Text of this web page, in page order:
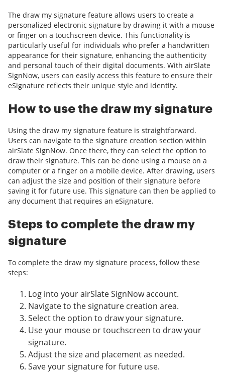
The draw my signature feature allows users to create a
personalized electronic signature by drawing it with a mouse
or finger on a touchscreen device. This functionality is
particularly useful for individuals who prefer a handwritten
appearance for their signature, enhancing the authenticity
and personal touch of their digital documents. With airSlate
SignNow, users can easily access this feature to ensure their
eSignature reflects their unique style and identity.
How to use the draw my signature
Using the draw my signature feature is straightforward.
Users can navigate to the signature creation section within
airSlate SignNow. Once there, they can select the option to
draw their signature. This can be done using a mouse on a
computer or a finger on a mobile device. After drawing, users
can adjust the size and position of their signature before
saving it for future use. This signature can then be applied to
any document that requires an eSignature.
Steps to complete the draw my
signature
To complete the draw my signature process, follow these
steps:
Log into your airSlate SignNow account.
Navigate to the signature creation area.
Select the option to draw your signature.
Use your mouse or touchscreen to draw your
signature.
Adjust the size and placement as needed.
Save your signature for future use.